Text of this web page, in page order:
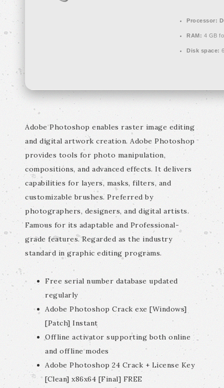
Processor:
RAM: 4 GB
Disk space:
Adobe Photoshop enables raster image editing
and digital artwork creation. Adobe Photoshop
provides tools for photo manipulation,
compositions, and advanced effects. It delivers
capabilities for layers, masks, filters, and
customizable brushes. Preferred by
photographers, designers, and digital artists.
Famous for its adaptable and Professional-
grade features. Regarded as the industry
standard in graphic editing programs.
Free serial number database updated
regularly
Adobe Photoshop Crack exe [Windows]
[Patch] Instant
Offline activator supporting both online
and offline modes
Adobe Photoshop 24 Crack + License Key
[Clean] x86x64 [Final] FREE